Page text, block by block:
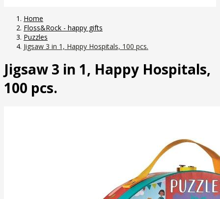
Home
Floss&Rock - happy gifts
Puzzles
Jigsaw 3 in 1, Happy Hospitals, 100 pcs.
Jigsaw 3 in 1, Happy Hospitals,
100 pcs.